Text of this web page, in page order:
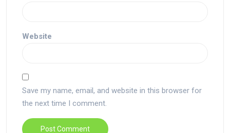
Website
Save my name, email, and website in this browser for
the next time I comment.